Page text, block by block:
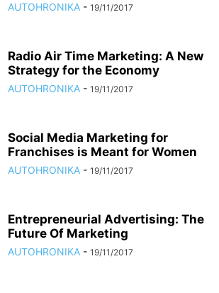
AUTOHRONIKA - 19/11/2017
Radio Air Time Marketing: A New
Strategy for the Economy
AUTOHRONIKA - 19/11/2017
Social Media Marketing for
Franchises is Meant for Women
AUTOHRONIKA - 19/11/2017
Entrepreneurial Advertising: The
Future Of Marketing
AUTOHRONIKA - 19/11/2017